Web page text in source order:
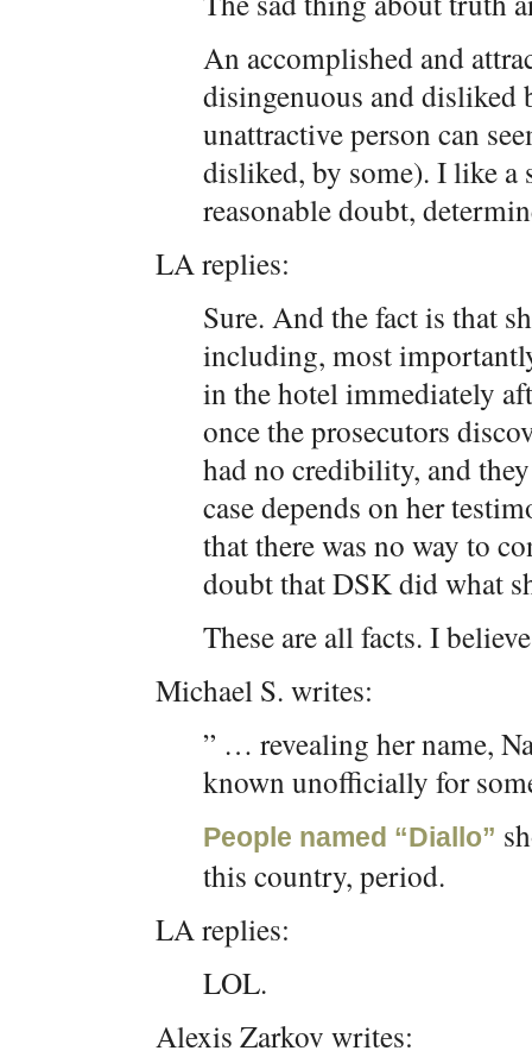
An accomplished and
disingenuous and
unattractive person can
disliked, by some). I like a
reasonable doubt,
LA replies:
Sure. And the fact is that
including, most
in the hotel immediately
once the prosecutors
had no credibility, and
case depends on her
that there was no way to
doubt that DSK did what
These are all facts. I
Michael S. writes:
” … revealing her name,
known unofficially for
People named “Diallo”
this country, period.
LA replies:
LOL.
Alexis Zarkov writes: